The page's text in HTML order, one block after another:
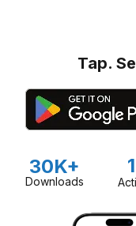
Tap.
30K+
Downloads